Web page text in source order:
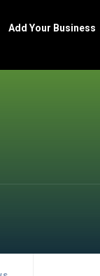
Add Your Business